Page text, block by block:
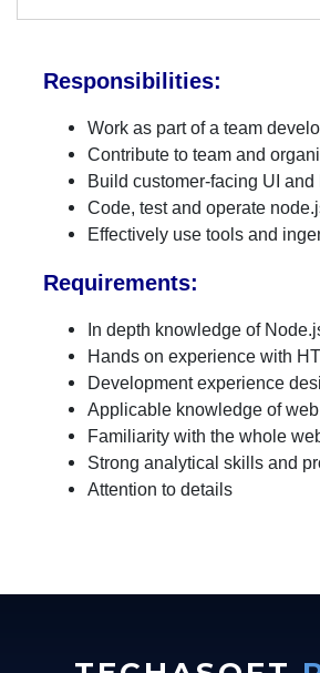
Responsibilities:
Work as part of a team
Contribute to team and
Build customer-facing UI
Code, test and operate
Effectively use tools and
Requirements:
In depth knowledge of
Hands on experience with
Development experience
Applicable knowledge of
Familiarity with the whole
Strong analytical skills and
Attention to details